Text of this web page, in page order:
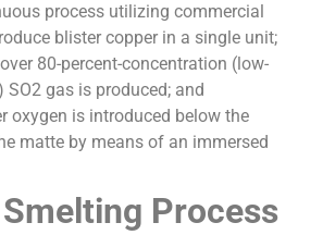
process utilizing commercial
blister copper in a single unit;
80-percent-concentration (low-
SO2 gas is produced; and
oxygen is introduced below the
matte by means of an immersed
Process